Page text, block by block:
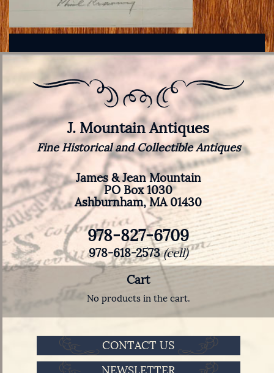
J. Mountain Antiques
Fine Historical and Collectible Antiques
James & Jean Mountain
PO Box 1030
Ashburnham, MA 01430
978-827-6709
978-618-2573(cell)
Cart
No products in the cart.
CONTACT US